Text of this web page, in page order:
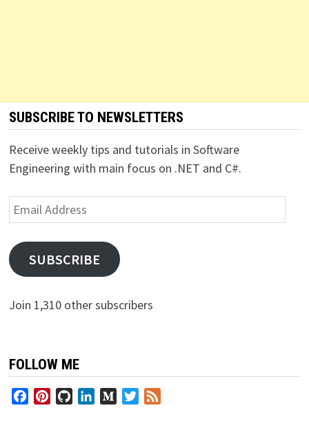
SUBSCRIBE TO NEWSLETTERS
Receive weekly tips and tutorials in Software
Engineering with main focus on .NET and C#.
Email
Address
SUBSCRIBE
Join 1,310 other subscribers
FOLLOW ME
FacebookPinterestGitHubLinkedInMediumTwitter